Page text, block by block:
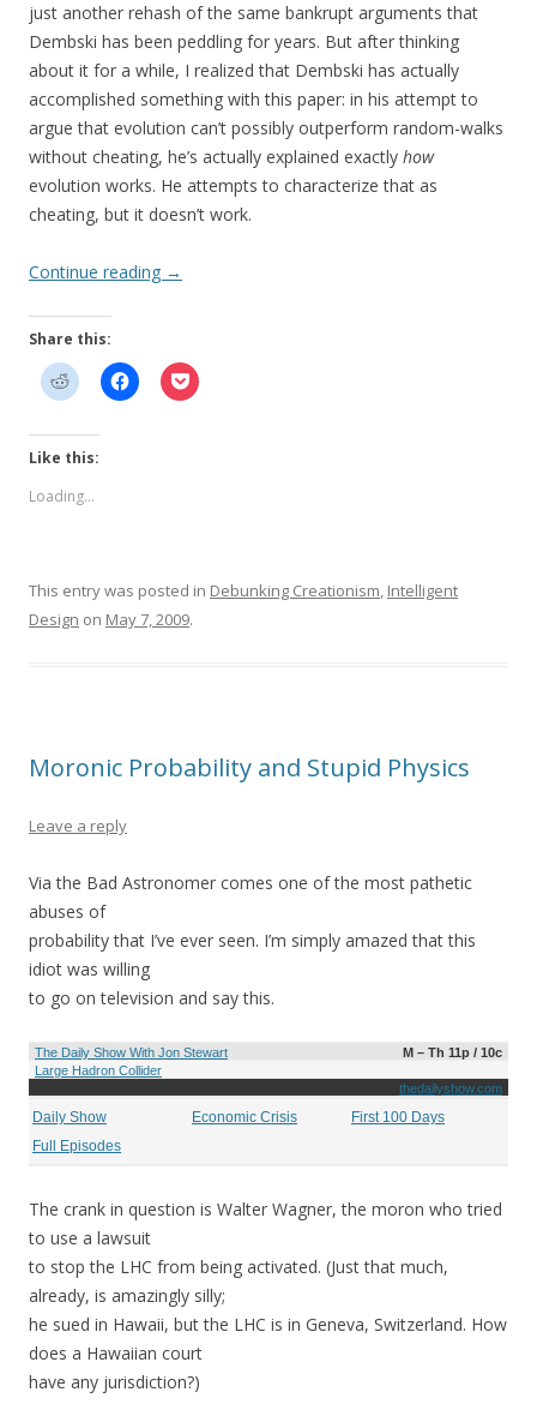
just another rehash of the same bankrupt arguments that
Dembski has been peddling for years. But after thinking
about it for a while, I realized that Dembski has actually
accomplished something with this paper: in his attempt to
argue that evolution can’t possibly outperform random-walks
without cheating, he’s actually explained exactly how
evolution works. He attempts to characterize that as
cheating, but it doesn’t work.
Continue reading →
Share this:
Like this:
Loading...
This entry was posted in Debunking Creationism, Intelligent
Design on May 7, 2009.
Moronic Probability and Stupid Physics
Leave a reply
Via the Bad Astronomer comes one of the most pathetic
abuses of
probability that I’ve ever seen. I’m simply amazed that this
idiot was willing
to go on television and say this.
The Daily Show With Jon Stewart
M – Th 11p / 10c
Large Hadron Collider
thedailyshow.com
Daily Show
Full Episodes
Economic Crisis First 100 Days
The crank in question is Walter Wagner, the moron who tried
to use a lawsuit
to stop the LHC from being activated. (Just that much,
already, is amazingly silly;
he sued in Hawaii, but the LHC is in Geneva, Switzerland. How
does a Hawaiian court
have any jurisdiction?)